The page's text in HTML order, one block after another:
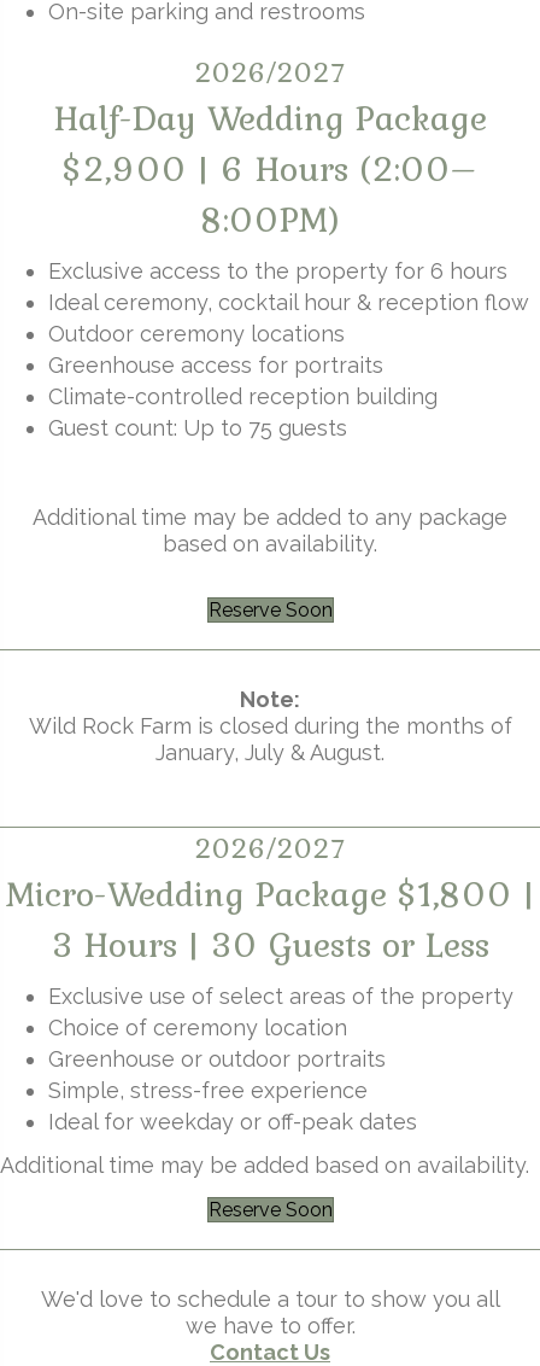
On-site parking and restrooms
2026/2027
Half-Day Wedding Package
$2,900 | 6 Hours (2:00–
8:00PM)
Exclusive access to the property for 6 hours
Ideal ceremony, cocktail hour & reception flow
Outdoor ceremony locations
Greenhouse access for portraits
Climate-controlled reception building
Guest count: Up to 75 guests
Additional time may be added to any package
based on availability.
Reserve Soon
Note:
Wild Rock Farm is closed during the months of
January, July & August.
2026/2027
Micro-Wedding Package $1,800 |
3 Hours | 30 Guests or Less
Exclusive use of select areas of the property
Choice of ceremony location
Greenhouse or outdoor portraits
Simple, stress-free experience
Ideal for weekday or off-peak dates
Additional time may be added based on availability.
Reserve Soon
We'd love to schedule a tour to show you all
we have to offer.
Contact Us